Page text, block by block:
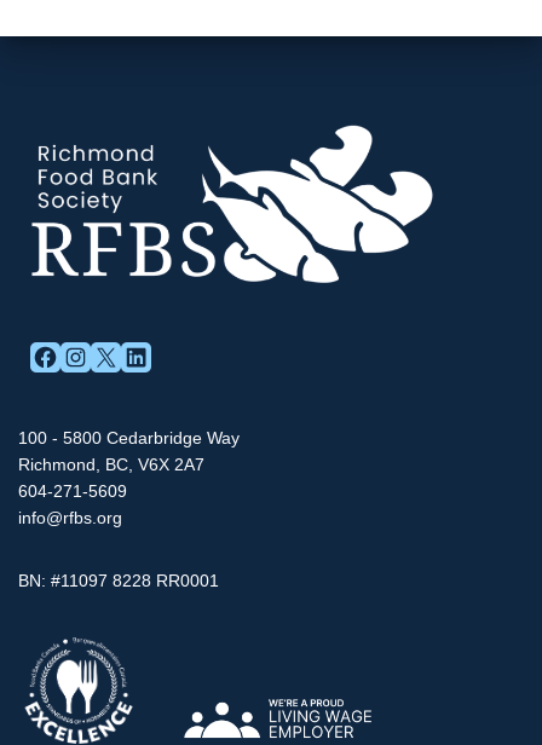
FACEBOOK INSTAGRAMX LINKEDIN
100 - 5800 Cedarbridge Way
Richmond, BC, V6X 2A7
604-271-5609
info@rfbs.org
BN: #11097 8228 RR0001